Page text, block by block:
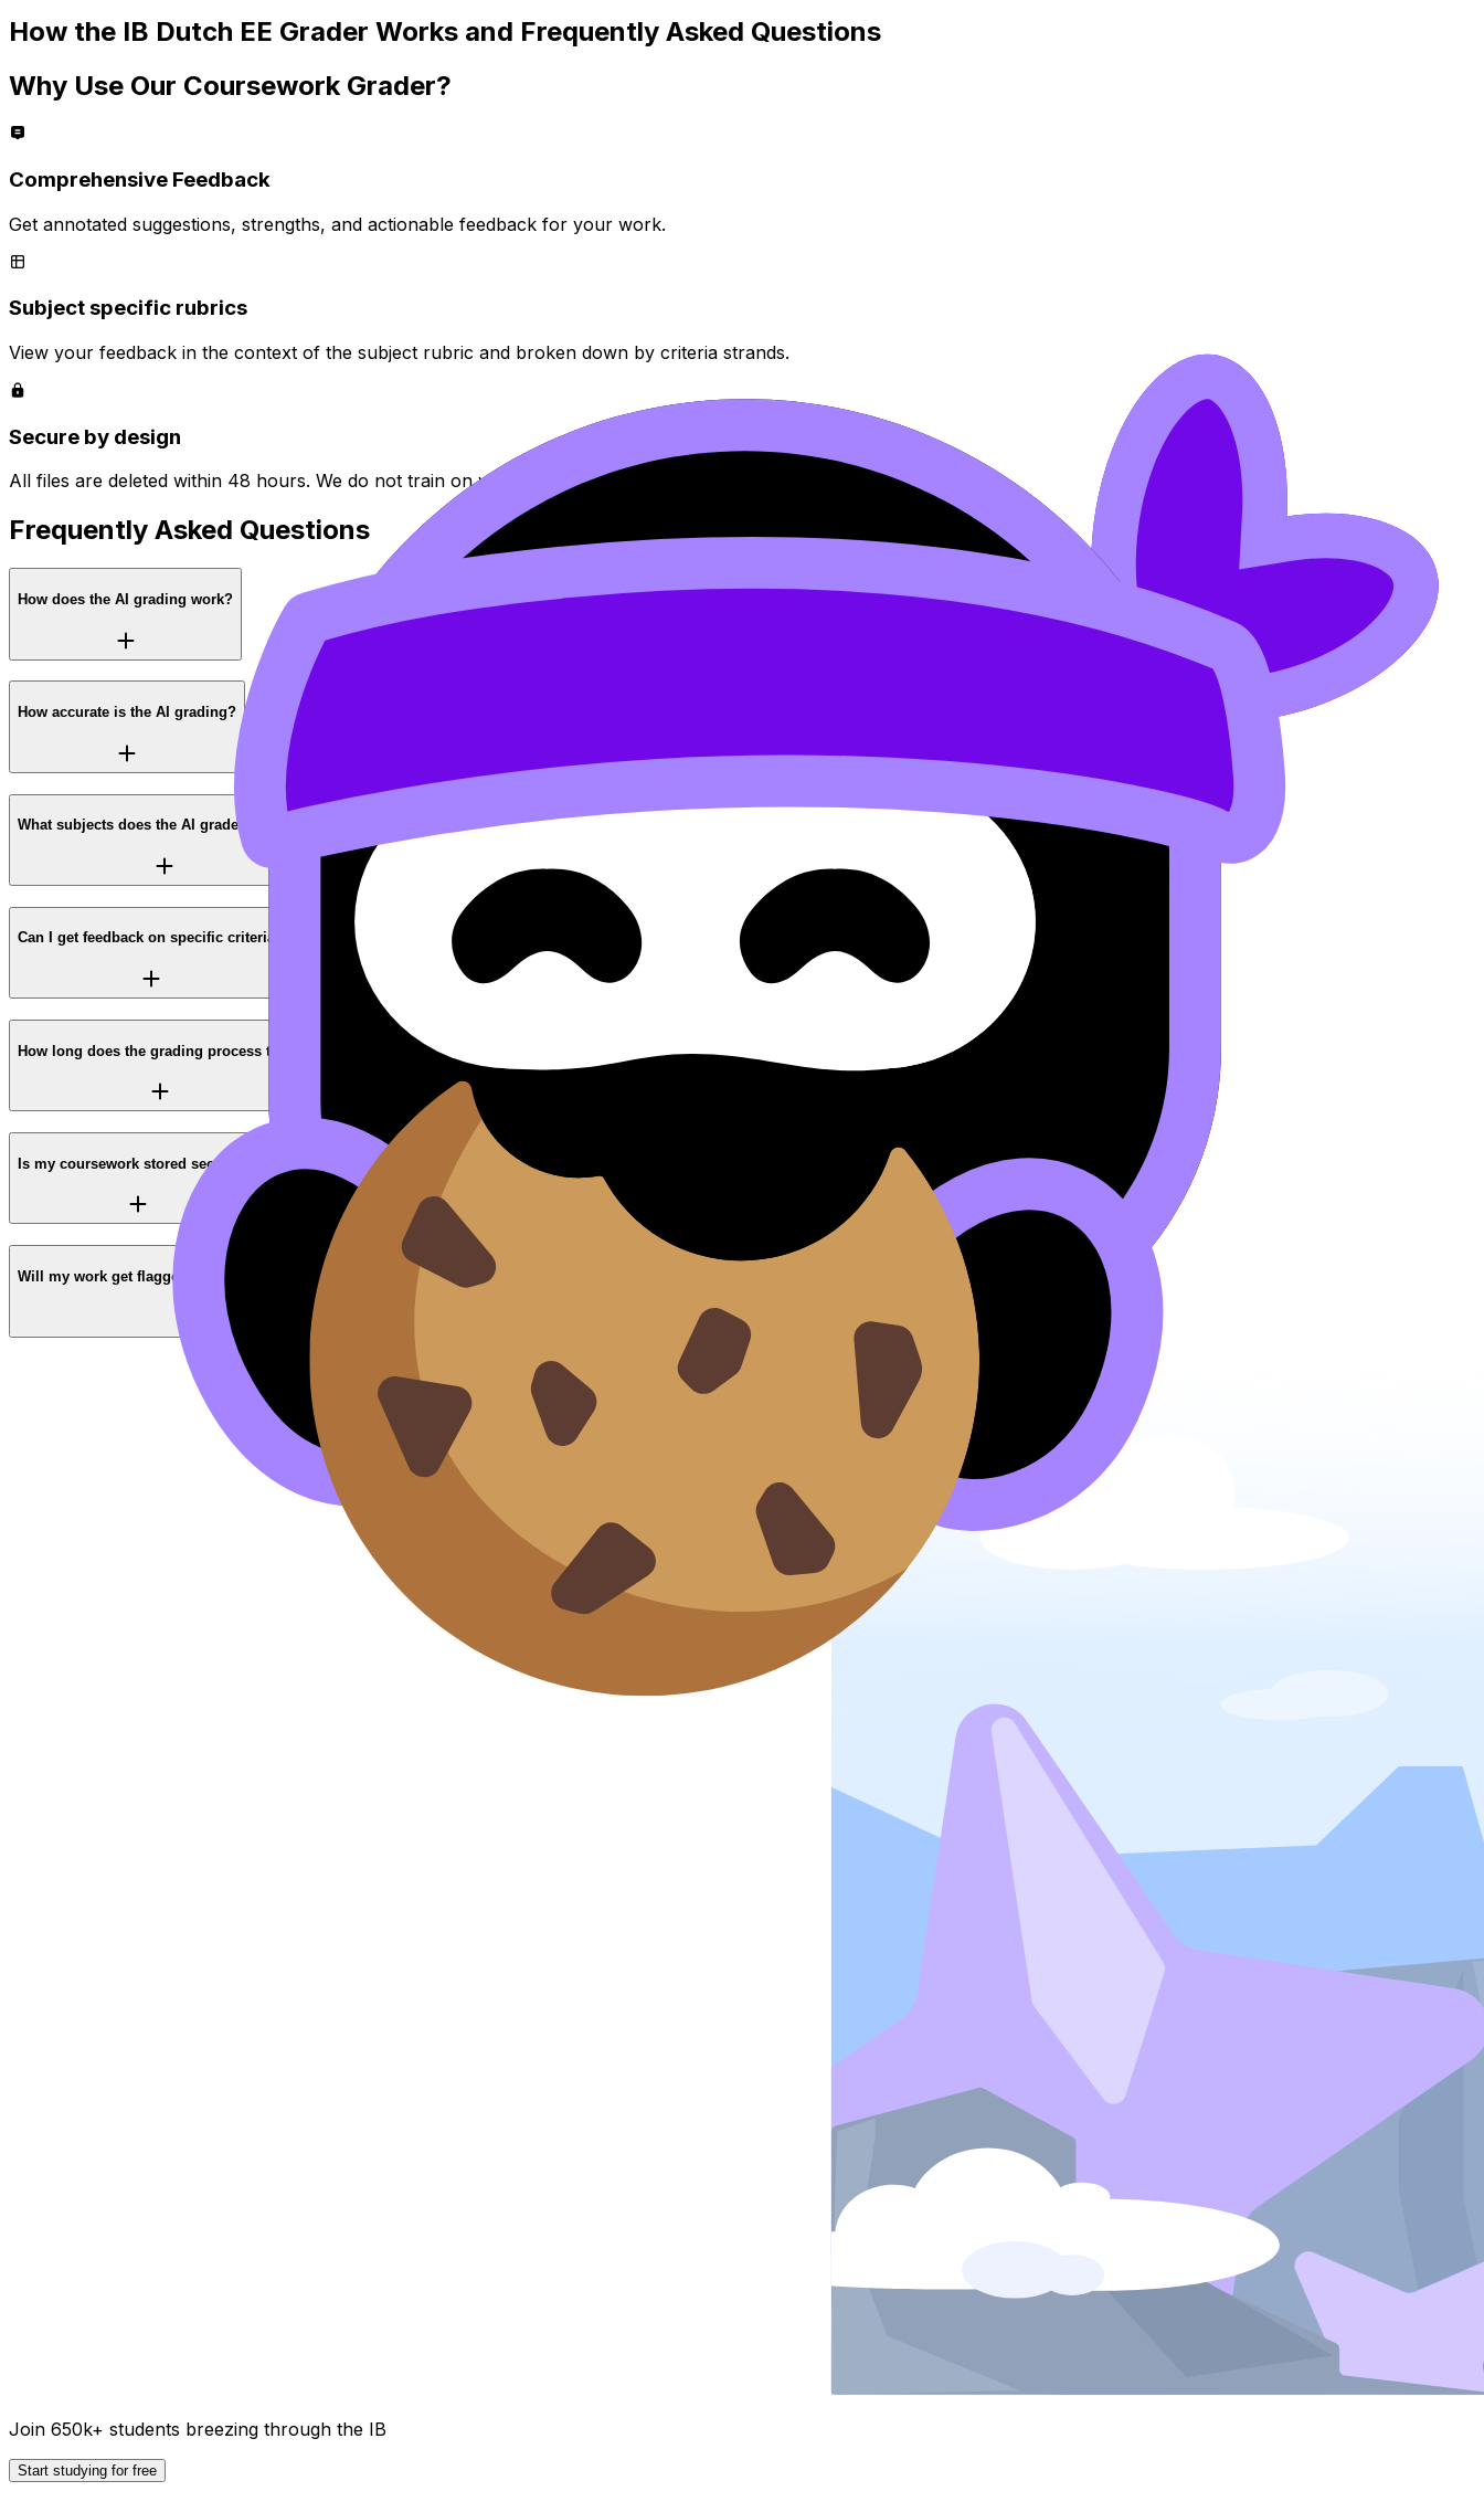
How the IB Dutch EE Grader Works and Frequently Asked Questions
Why Use Our Coursework Grader?
Comprehensive Feedback
Get annotated suggestions, strengths, and actionable feedback for your work.
Subject specific rubrics
View your feedback in the context of the subject rubric and broken down by criteria strands.
Secure by design
All files are deleted within 48 hours. We do not train on your data.
Frequently Asked Questions
How does the AI grading work?
How accurate is the AI grading?
What subjects does the AI grader support?
Can I get feedback on specific criteria?
How long does the grading process take?
Is my coursework stored securely?
Will my work get flagged by Turnitin or AI checkers?
Join 650k+ students breezing through the IB
Start studying for free